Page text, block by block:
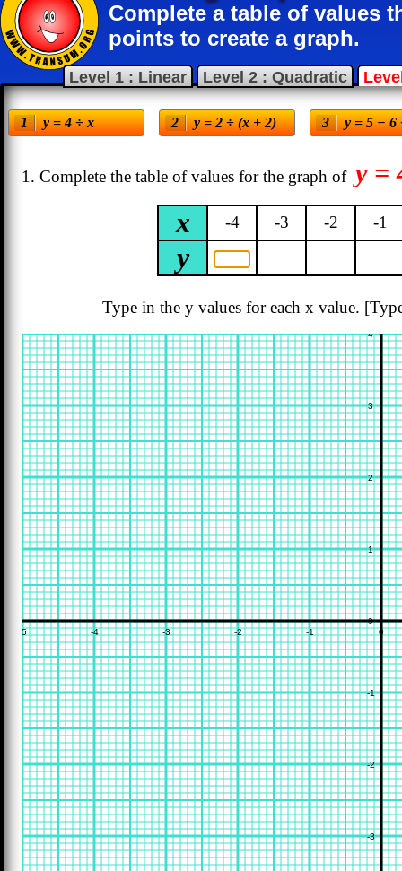
Complete a table of values
points to create a graph.
Level 1 : Linear Level 2 : Quadratic
y = 4 ÷ x y = 2 ÷ (x + 2) y = 5 − 6
1. Complete the table of values for the graph of y =
x -4 -3 -2 -1
y
Type in the y values for each x value.
4
3
2
1
0
-1
-2
-3
-5 -4 -3 -2 -1 0